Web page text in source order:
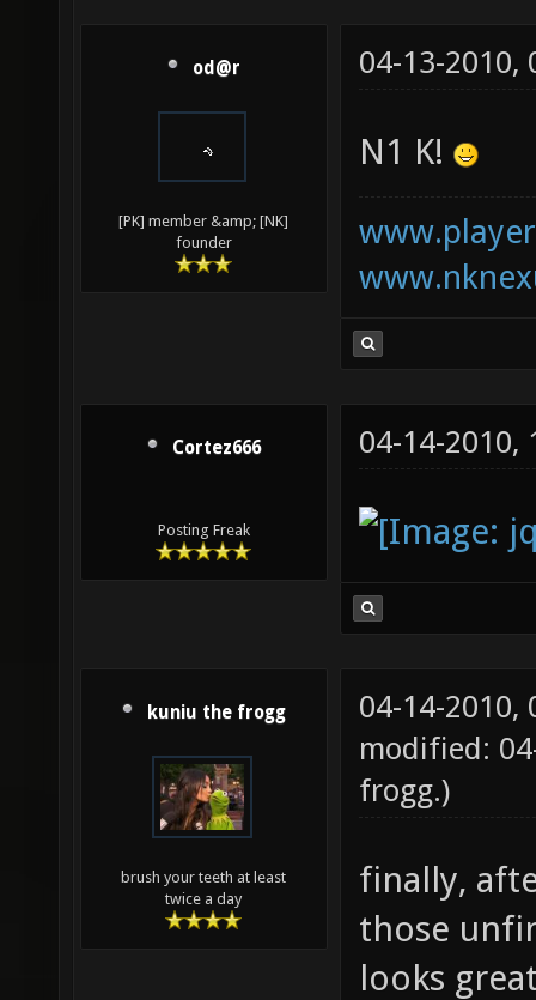
od@r
[PK] member &amp; [NK]
founder
04-13-2010,
N1 K!
Cortez666
Posting Freak
04-14-2010,
kuniu the frogg
brush your teeth at least
twice a day
04-14-2010,
modified:
frogg.)
finally,
those
looks